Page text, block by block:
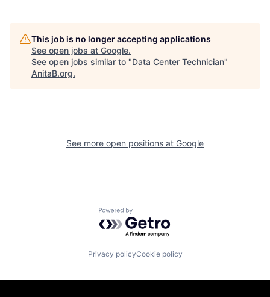
This job is no longer accepting applications
See open jobs at Google.
See open jobs similar to "Data Center Technician"
AnitaB.org.
See more open positions at Google
Powered by Getro.com
Privacy policyCookie policy